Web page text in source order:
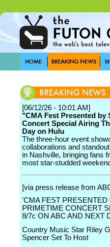
[06/12/26 - 10:01 AM]
"CMA Fest Presented
Concert Special Airing
Day on Hulu
The three-hour event
collaborations and
in Nashville, bringing fans
most star-studded
[via press release from
'CMA FEST
PRIMETIME CONCERT
8/7c ON ABC AND NEXT
Country Music Star Riley
Spencer Set To Host